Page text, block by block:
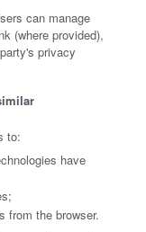
can manage
(where provided),
privacy
to:
have
from the browser.